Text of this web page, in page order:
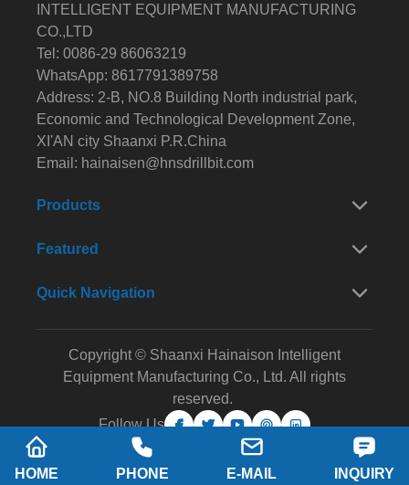
INTELLIGENT EQUIPMENT MANUFACTURING
CO.,LTD
Tel: 0086-29 86063219
WhatsApp: 8617791389758
Address: 2-B, NO.8 Building North industrial park,
Economic and Technological Development Zone,
XI'AN city Shaanxi P.R.China
Email: hainaisen@hnsdrillbit.com
Products
Featured
Quick Navigation
Copyright © Shaanxi Hainaison Intelligent
Equipment Manufacturing Co., Ltd. All rights
reserved.
Follow Us
HOME PHONE E-MAIL INQUIRY